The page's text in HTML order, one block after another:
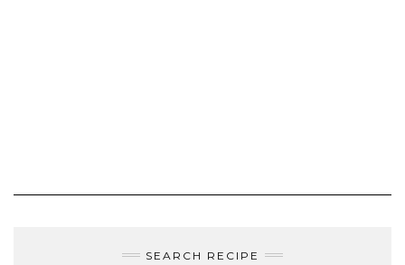
SEARCH